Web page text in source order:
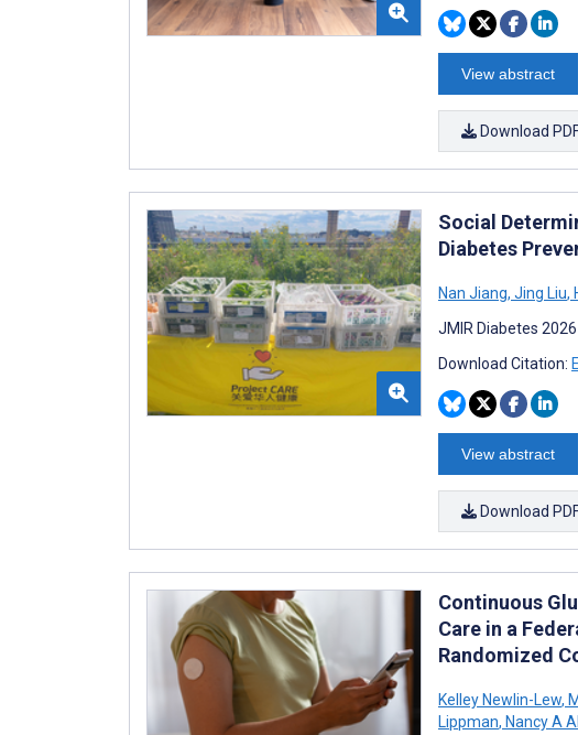
View abstract
Download
Social
Diabetes
Nan Jiang, Jing Liu,
JMIR Diabetes
Download Citation:
View abstract
Download
Continuous
Care in a
Randomized
Kelley Newlin-Lew,
Lippman, Nancy A